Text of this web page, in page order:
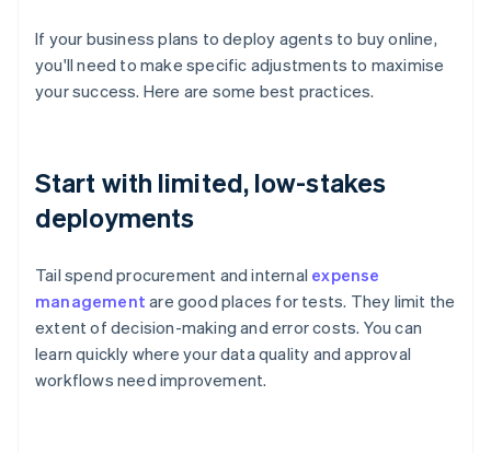
If your business plans to deploy agents to buy online,
you'll need to make specific adjustments to maximise
your success. Here are some best practices.
Start with limited, low-stakes
deployments
Tail spend procurement and internal expense
management are good places for tests. They limit the
extent of decision-making and error costs. You can
learn quickly where your data quality and approval
workflows need improvement.